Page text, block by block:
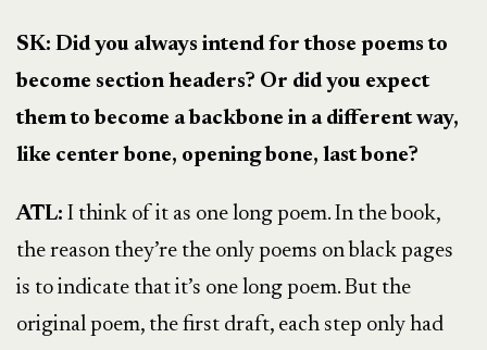
SK: Did you always intend for those poems to
become section headers? Or did you expect
them to become a backbone in a different way,
like center bone, opening bone, last bone?
ATL: I think of it as one long poem. In the book,
the reason they’re the only poems on black pages
is to indicate that it’s one long poem. But the
original poem, the first draft, each step only had